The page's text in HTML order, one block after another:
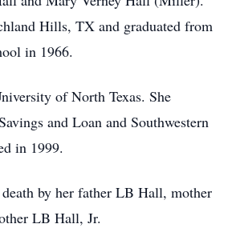
Hills, TX and graduated from
in 1966.
of North Texas. She
and Loan and Southwestern
in 1999.
by her father LB Hall, mother
LB Hall, Jr.